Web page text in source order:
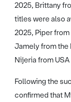
2025, Brittany
titles were also
2025, Piper
Jamely from the
Nijeria from
Following the
confirmed that